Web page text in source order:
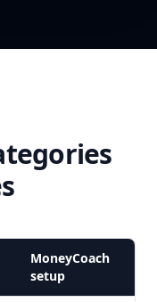
MoneyCoach
setup